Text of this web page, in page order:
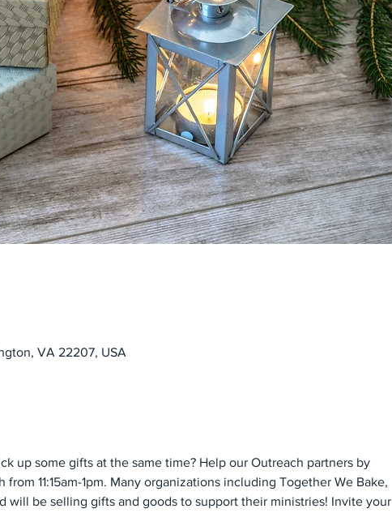
VA 22207, USA
up some gifts at the same time? Help our Outreach partners by
11:15am-1pm. Many organizations including Together We Bake,
will be selling gifts and goods to support their ministries! Invite your